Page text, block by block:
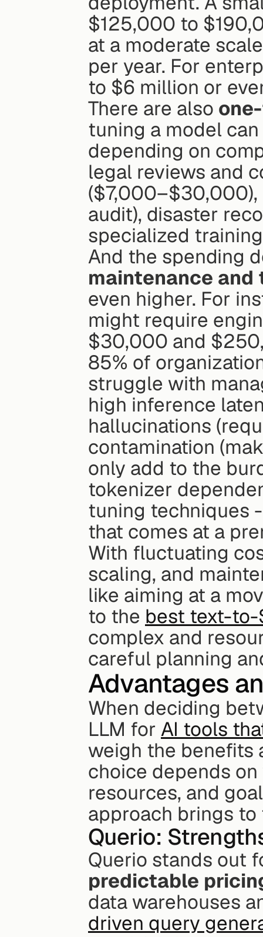
$125,000 to
at a moderate
per year. For
to $6 million or
There are also
tuning a model
depending on
legal reviews and
audit), disaster
specialized
And the spending
maintenance
even higher. For
might require
$30,000 and
85% of
struggle with
high inference
hallucinations
contamination
only add to the
tokenizer
tuning techniques
that comes at a
With fluctuating
scaling, and
like aiming at a
to the best text-to-
complex and
careful planning
Advantages
When deciding
LLM for AI tools
weigh the benefits
choice depends
resources, and
approach brings
Querio:
Querio stands out
predictable
data warehouses
driven query